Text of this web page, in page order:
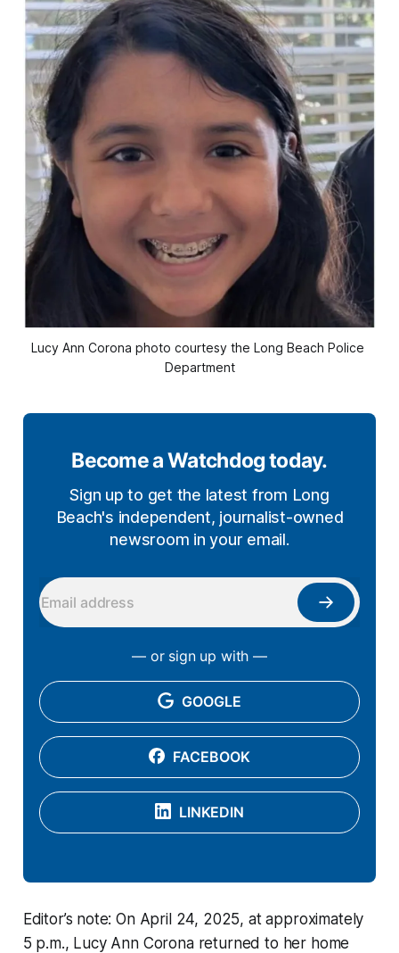
Lucy Ann Corona photo courtesy the Long Beach Police
Department
Become a Watchdog today.
Sign up to get the latest from Long
Beach's independent, journalist-owned
newsroom in your email.
— or sign up with —
GOOGLE
FACEBOOK
LINKEDIN
Editor’s note: On April 24, 2025, at approximately
5 p.m., Lucy Ann Corona returned to her home